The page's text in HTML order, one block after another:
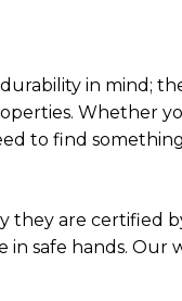
in mind;
Whether
to find
they are certified
safe hands. Our